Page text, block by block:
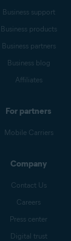
Business support
Business products
Business partners
Business blog
Affiliates
For partners
Mobile Carriers
Company
Contact Us
Careers
Press center
Digital trust